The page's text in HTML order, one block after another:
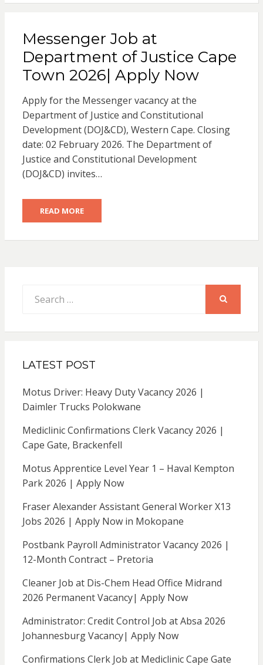
Messenger Job at
Department of Justice Cape
Town 2026| Apply Now
Apply for the Messenger vacancy at the
Department of Justice and Constitutional
Development (DOJ&CD), Western Cape. Closing
date: 02 February 2026. The Department of
Justice and Constitutional Development
(DOJ&CD) invites…
READ MORE
for:
LATEST POST
Motus Driver: Heavy Duty Vacancy 2026 |
Daimler Trucks Polokwane
Mediclinic Confirmations Clerk Vacancy 2026 |
Cape Gate, Brackenfell
Motus Apprentice Level Year 1 – Haval Kempton
Park 2026 | Apply Now
Fraser Alexander Assistant General Worker X13
Jobs 2026 | Apply Now in Mokopane
Postbank Payroll Administrator Vacancy 2026 |
12-Month Contract – Pretoria
Cleaner Job at Dis-Chem Head Office Midrand
2026 Permanent Vacancy| Apply Now
Administrator: Credit Control Job at Absa 2026
Johannesburg Vacancy| Apply Now
Confirmations Clerk Job at Mediclinic Cape Gate